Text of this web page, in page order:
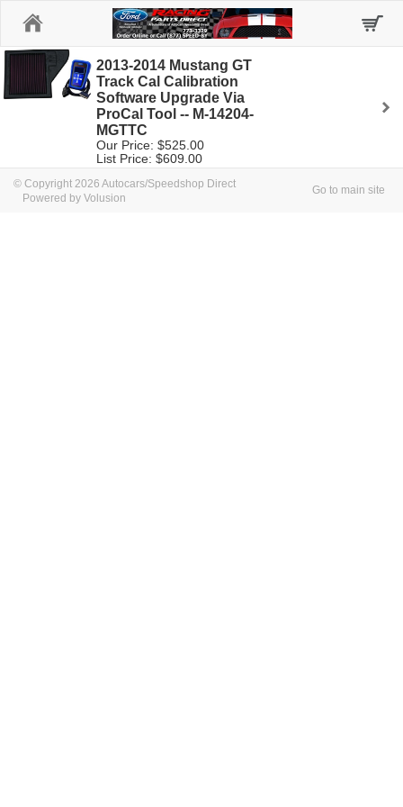
2013-2014 Mustang GT
Track Cal Calibration
Software Upgrade Via
ProCal Tool -- M-14204-
MGTTC
Our Price: $525.00
List Price: $609.00
© Copyright 2026 Autocars/Speedshop Direct
Powered by Volusion
Go to main site